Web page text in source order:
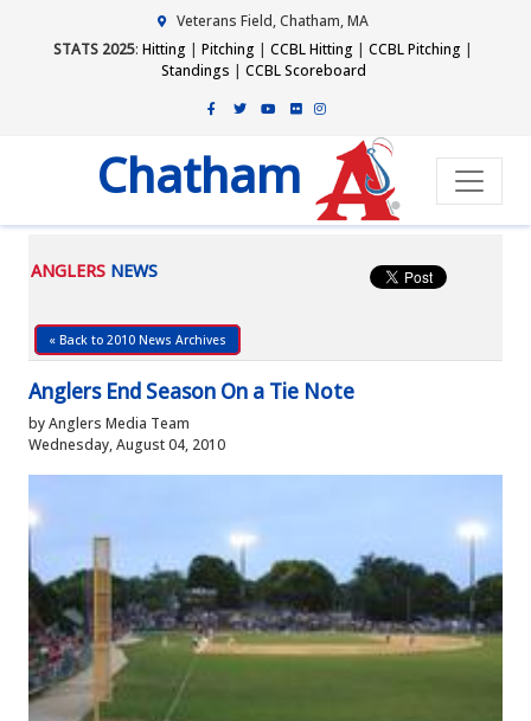
Veterans Field, Chatham, MA
STATS 2025: Hitting | Pitching | CCBL Hitting | CCBL Pitching |
Standings | CCBL Scoreboard
Chatham
ANGLERS NEWS
« Back to 2010 News Archives
Anglers End Season On a Tie Note
by Anglers Media Team
Wednesday, August 04, 2010